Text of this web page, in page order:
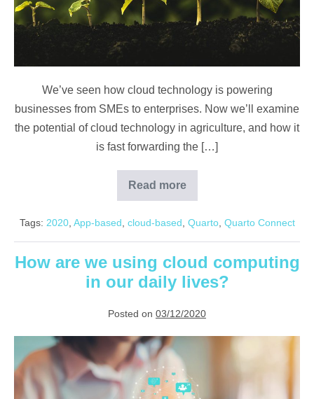
We’ve seen how cloud technology is powering
businesses from SMEs to enterprises. Now we’ll examine
the potential of cloud technology in agriculture, and how it
is fast forwarding the […]
Read moreAgriculture
Resilience
The
Tags: 2020, App-based cloud-based Quarto, Quarto Connect
How are we using cloud computing
in our daily lives?
Posted on 03/12/2020
are